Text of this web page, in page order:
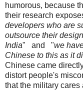
humorous, because
their research
developers who are
outsource their
India" and "we
Chinese to this as it
Chinese came
distort people's
that the military cares